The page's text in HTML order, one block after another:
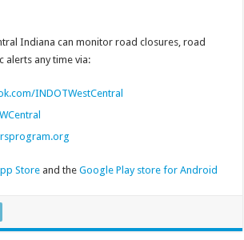
Indiana can monitor road closures, road
alerts any time via:
INDOTWestCentral
Store and theGoogle Play store for Android